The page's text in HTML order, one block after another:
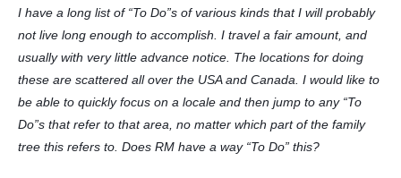
I have a long list of “To Do”s of various kinds that I will probably
not live long enough to accomplish. I travel a fair amount, and
usually with very little advance notice. The locations for doing
these are scattered all over the USA and Canada. I would like to
be able to quickly focus on a locale and then jump to any “To
Do”s that refer to that area, no matter which part of the family
tree this refers to. Does RM have a way “To Do” this?